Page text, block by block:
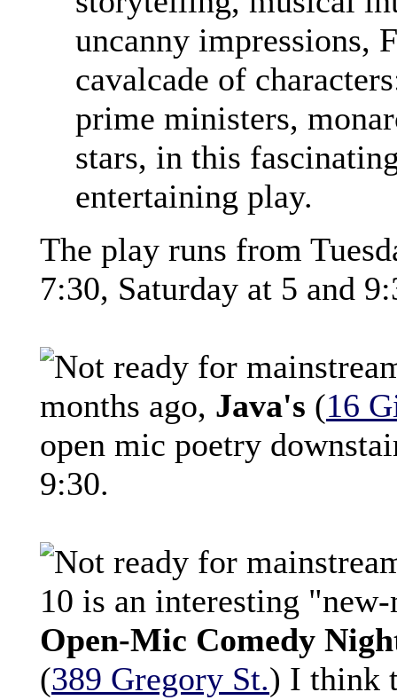
uncanny impressions,
cavalcade of
prime ministers,
stars, in this
entertaining play.
The play runs from
7:30, Saturday at 5 and
months ago, Java's (16
open mic poetry
9:30.
10 is an interesting
Open-Mic Comedy
(389 Gregory St.) I think